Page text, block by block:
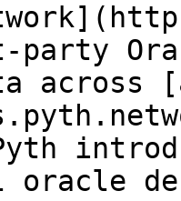
across